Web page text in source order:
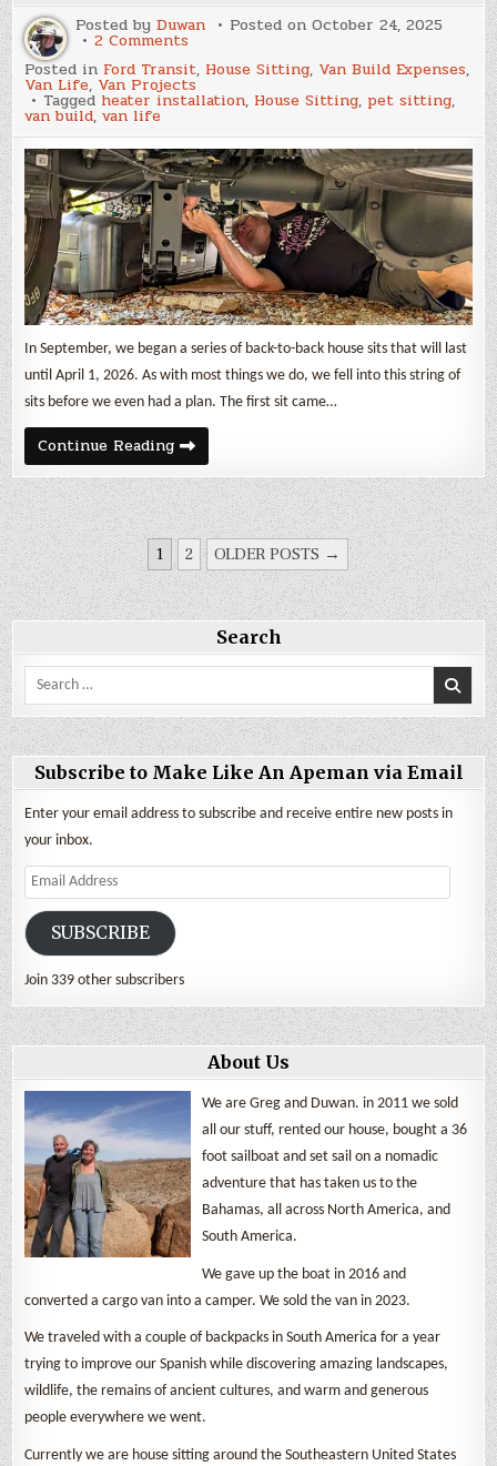
Posted byDuwan Posted onOctober 24, 2025
2 Comments
2025
Update
and
Build
Expenses
Posted in Ford Transit, House Sitting, Van Build Expenses,
Van Life, Van Projects
Tagged heater installation, House Sitting, pet sitting,
van build,van life
In September, we began a series of back-to-back house sits that will last
until April 1, 2026. As with most things we do, we fell into this string of
sits before we even had a plan. The first sit came…
Continue ReadingSeptember
2025
Update
and
Van
Build
Expenses
POSTS
PAGINATION
1 2 OLDER POSTS →
Search
Search
for:
Subscribe to Make Like An Apeman via Email
Enter your email address to subscribe and receive entire new posts in
your inbox.
Email
Address
SUBSCRIBE
Join 339 other subscribers
About Us
We are Greg and Duwan. in 2011 we sold
all our stuff, rented our house, bought a 36
foot sailboat and set sail on a nomadic
adventure that has taken us to the
Bahamas, all across North America, and
South America.
We gave up the boat in 2016 and
converted a cargo van into a camper. We sold the van in 2023.
We traveled with a couple of backpacks in South America for a year
trying to improve our Spanish while discovering amazing landscapes,
wildlife, the remains of ancient cultures, and warm and generous
people everywhere we went.
Currently we are house sitting around the Southeastern United States